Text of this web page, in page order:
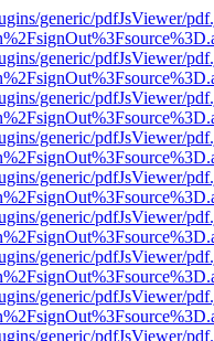
generic/pdfJsViewer/
generic/pdfJsViewer/
generic/pdfJsViewer/
generic/pdfJsViewer/
generic/pdfJsViewer/
generic/pdfJsViewer/
generic/pdfJsViewer/
generic/pdfJsViewer/
generic/pdfJsViewer/